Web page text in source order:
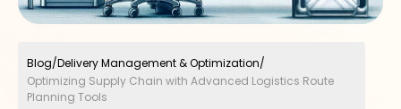
Blog/Delivery Management & Optimization/
Optimizing Supply Chain with Advanced Logistics Route
Planning Tools